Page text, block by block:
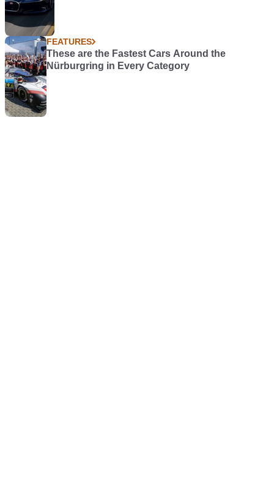
FEATURES
These are the Fastest Cars Around the
Nürburgring in Every Category